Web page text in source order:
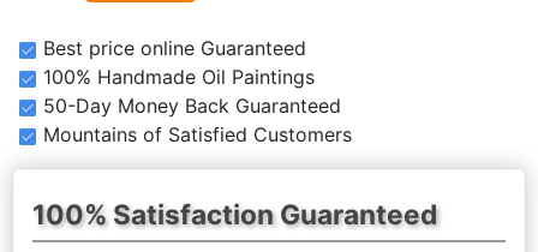
Best price online Guaranteed
100% Handmade Oil Paintings
50-Day Money Back Guaranteed
Mountains of Satisfied Customers
100% Satisfaction Guaranteed